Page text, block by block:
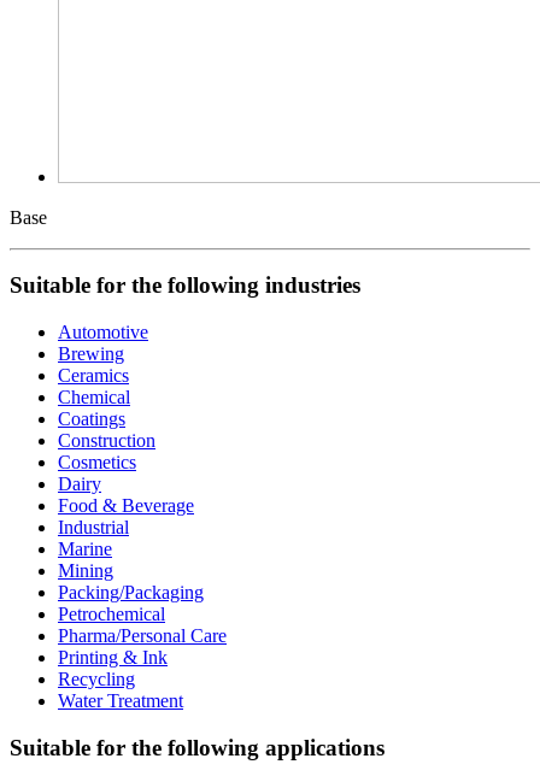
Base
Suitable for the following industries
Automotive
Brewing
Ceramics
Chemical
Coatings
Construction
Cosmetics
Dairy
Food & Beverage
Industrial
Marine
Mining
Packing/Packaging
Petrochemical
Pharma/Personal Care
Printing & Ink
Recycling
Water Treatment
Suitable for the following applications